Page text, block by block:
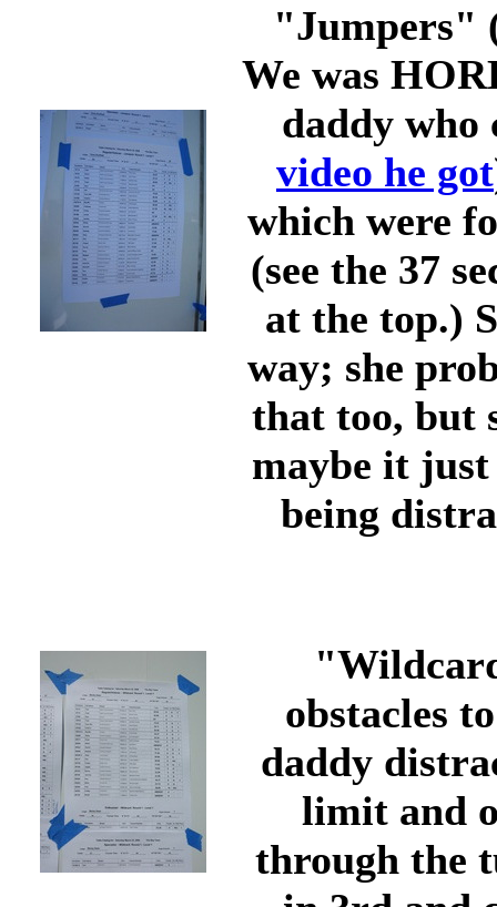
"Jumpers"
We was
daddy who
video he got
which were
(see the 37
at the top.)
way; she
that too, but
maybe it
being
obstacles
daddy
limit and
through the